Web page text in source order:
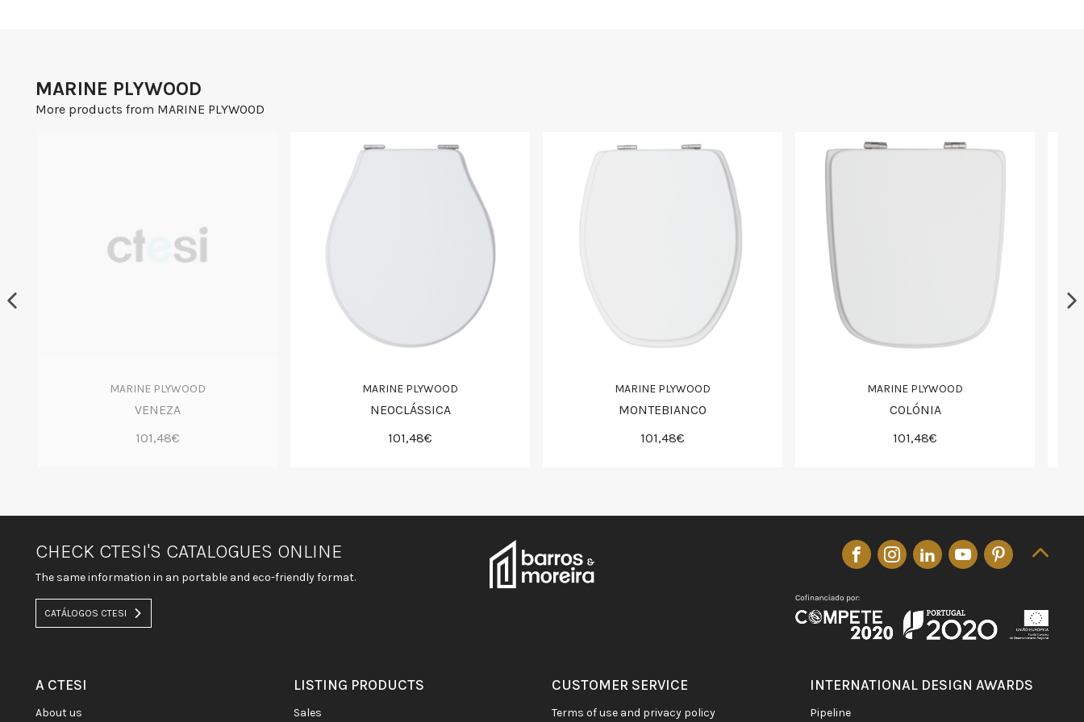
MARINE PLYWOOD
More products from MARINE PLYWOOD
MARINE PLYWOOD
VENEZA
101,48€
MARINE PLYWOOD
NEOCLÁSSICA
101,48€
MARINE PLYWOOD
MONTEBIANCO
101,48€
MARINE PLYWOOD
COLÓNIA
101,48€
CHECK CTESI'S CATALOGUES ONLINE
The same information in an portable and eco-friendly format.
CATÁLOGOS CTESI
A CTESI
about us
LISTING PRODUCTS
sales
CUSTOMER SERVICE
terms of use and privacy policy
INTERNATIONAL DESIGN AWARDS
pipeline